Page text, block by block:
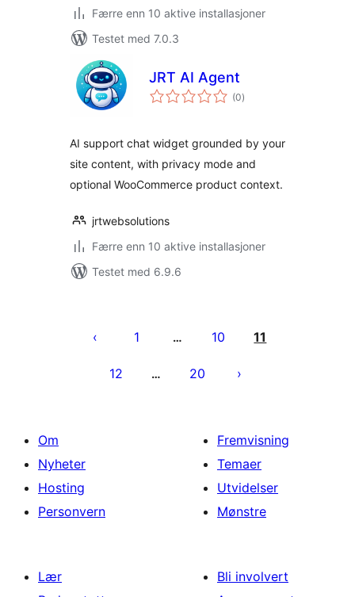
Færre enn 10 aktive installasjoner
Testet med 7.0.3
JRT AI Agent
(0totale
vurderinger
)
AI support chat widget grounded by your
site content, with privacy mode and
optional WooCommerce product context.
jrtwebsolutions
Færre enn 10 aktive installasjoner
Testet med 6.9.6
1 … 10 11
12 … 20
Om
Nyheter
Hosting
Personvern
Fremvisning
Temaer
Utvidelser
Mønstre
Lær
Bli involvert